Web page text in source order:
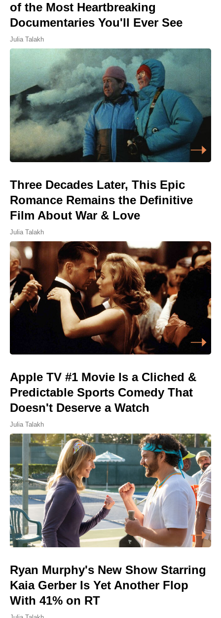
of the Most Heartbreaking
Documentaries You'll Ever See
Julia Talakh
Three Decades Later, This Epic
Romance Remains the Definitive
Film About War & Love
Julia Talakh
Apple TV #1 Movie Is a Cliched &
Predictable Sports Comedy That
Doesn't Deserve a Watch
Julia Talakh
Ryan Murphy's New Show Starring
Kaia Gerber Is Yet Another Flop
With 41% on RT